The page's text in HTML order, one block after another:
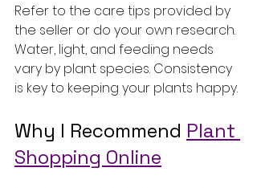
Refer to the care tips provided by
the seller or do your own research.
Water, light, and feeding needs
vary by plant species. Consistency
is key to keeping your plants happy.
Why I Recommend Plant
Shopping Online